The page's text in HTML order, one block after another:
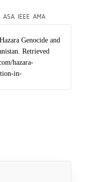
ASA IEEE AMA